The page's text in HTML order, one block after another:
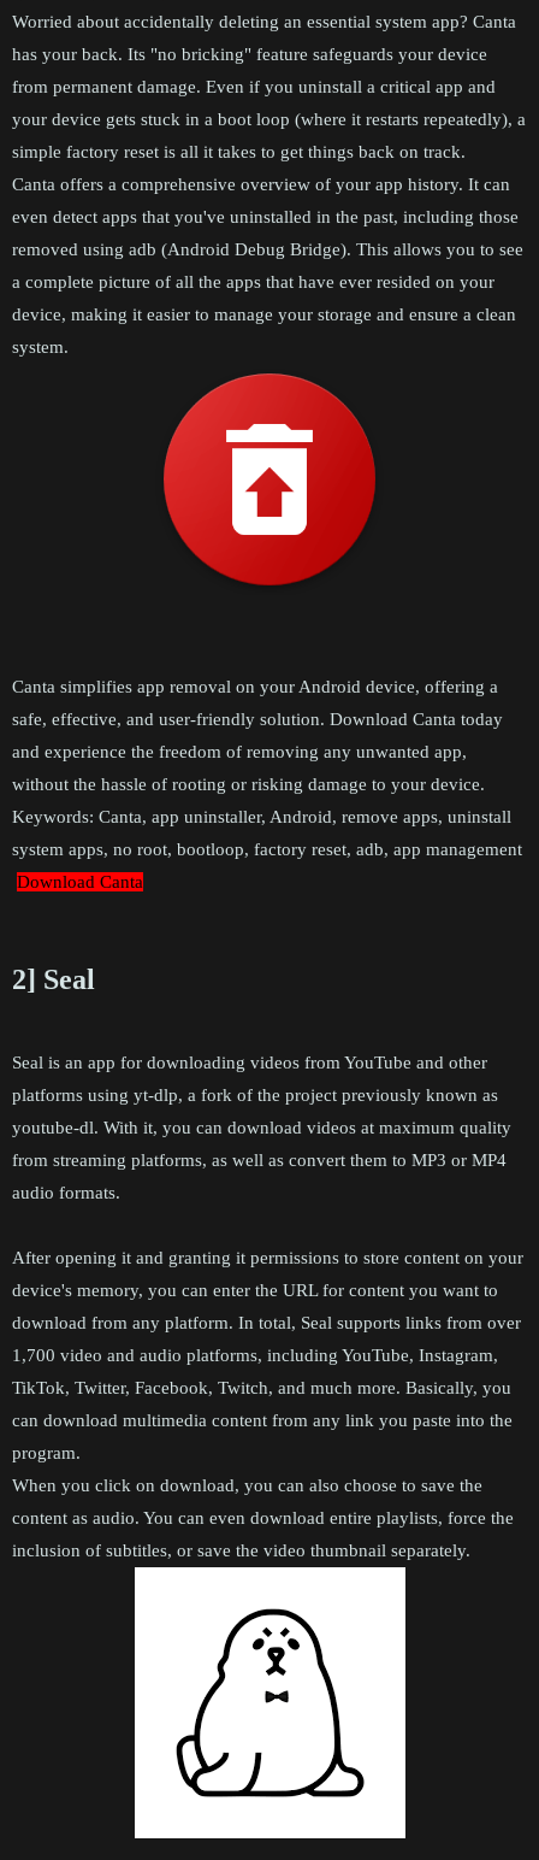
Worried about accidentally deleting an essential system app? Canta
has your back. Its "no bricking" feature safeguards your device
from permanent damage. Even if you uninstall a critical app and
your device gets stuck in a boot loop (where it restarts repeatedly), a
simple factory reset is all it takes to get things back on track.
Canta offers a comprehensive overview of your app history. It can
even detect apps that you've uninstalled in the past, including those
removed using adb (Android Debug Bridge). This allows you to see
a complete picture of all the apps that have ever resided on your
device, making it easier to manage your storage and ensure a clean
system.
Canta simplifies app removal on your Android device, offering a
safe, effective, and user-friendly solution. Download Canta today
and experience the freedom of removing any unwanted app,
without the hassle of rooting or risking damage to your device.
Keywords: Canta, app uninstaller, Android, remove apps, uninstall
system apps, no root, bootloop, factory reset, adb, app management
Download Canta
2] Seal
Seal is an app for downloading videos from YouTube and other
platforms using yt-dlp, a fork of the project previously known as
youtube-dl. With it, you can download videos at maximum quality
from streaming platforms, as well as convert them to MP3 or MP4
audio formats.
After opening it and granting it permissions to store content on your
device's memory, you can enter the URL for content you want to
download from any platform. In total, Seal supports links from over
1,700 video and audio platforms, including YouTube, Instagram,
TikTok, Twitter, Facebook, Twitch, and much more. Basically, you
can download multimedia content from any link you paste into the
program.
When you click on download, you can also choose to save the
content as audio. You can even download entire playlists, force the
inclusion of subtitles, or save the video thumbnail separately.